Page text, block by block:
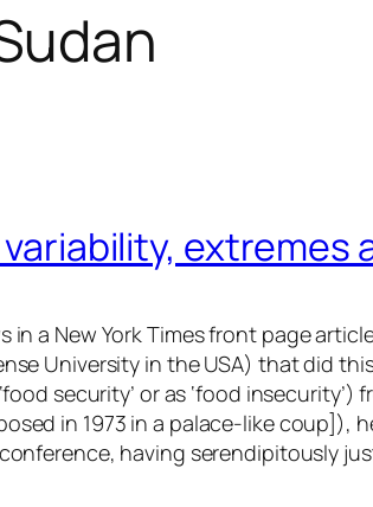
extremes
in a New York Times front page
University in the USA) that did
security’ or as ‘food
in 1973 in a palace-like
having serendipitously